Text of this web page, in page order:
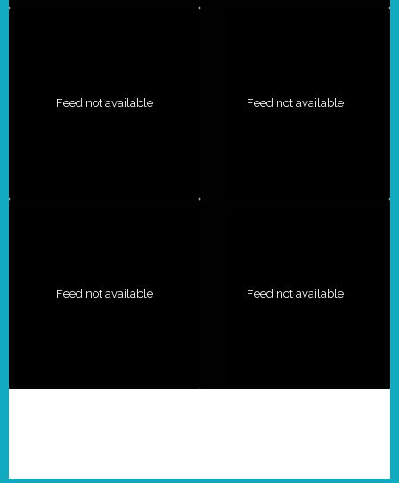
Feed not available Feed not available
Feed not available Feed not available